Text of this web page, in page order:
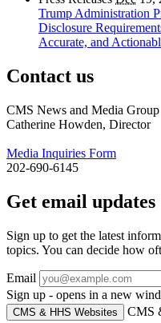
Trump Administration
Disclosure
Accurate, and
Contact us
CMS News and Media Group
Catherine Howden, Director
Media Inquiries Form
202-690-6145
Get email updates
Sign up to get the latest
topics. You can decide how
Email
Sign up - opens in a new
CMS & HHS Websites
CMS